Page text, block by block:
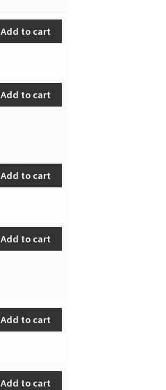
quantity
Add to cart
thermal breaker quantity
Add to cart
breaker quantity
Add to cart
seal cotton quantity
Add to cart
wheel quantity
Add to cart
Add to cart